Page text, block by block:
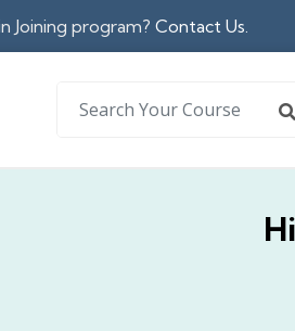
Joining program? Contact Us.